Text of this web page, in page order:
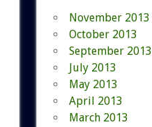
November 2013
October 2013
September 2013
July 2013
May 2013
April 2013
March 2013